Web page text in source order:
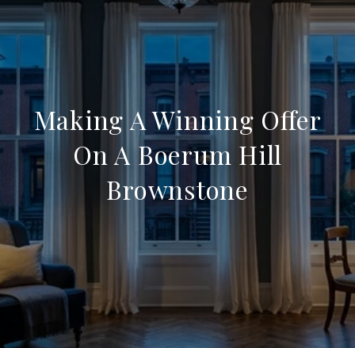
Making A Winning Offer
On A Boerum Hill
Brownstone